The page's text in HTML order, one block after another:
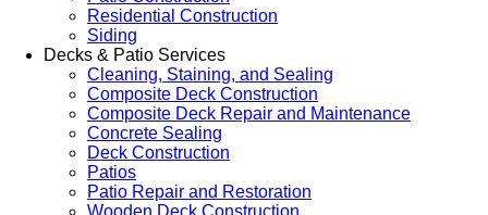
Residential Construction
Siding
Decks & Patio Services
Cleaning, Staining, and Sealing
Composite Deck Construction
Composite Deck Repair and Maintenance
Concrete Sealing
Deck Construction
Patios
Patio Repair and Restoration
Wooden Deck Construction